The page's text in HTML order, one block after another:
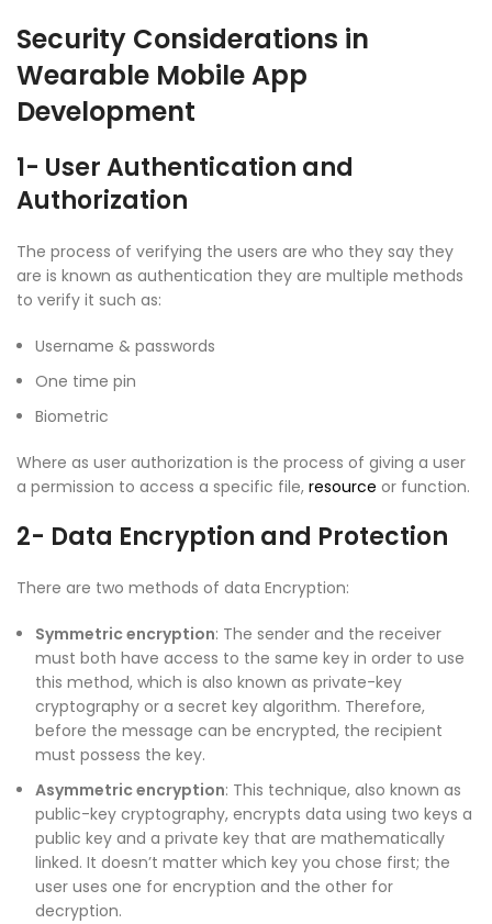
Security Considerations in
Wearable Mobile App
Development
1- User Authentication and
Authorization
The process of verifying the users are who they say they
are is known as authentication they are multiple methods
to verify it such as:
Username & passwords
One time pin
Biometric
Where as user authorization is the process of giving a user
a permission to access a specific file, resource or function.
2- Data Encryption and Protection
There are two methods of data Encryption:
Symmetric encryption: The sender and the receiver
must both have access to the same key in order to use
this method, which is also known as private-key
cryptography or a secret key algorithm. Therefore,
before the message can be encrypted, the recipient
must possess the key.
Asymmetric encryption: This technique, also known as
public-key cryptography, encrypts data using two keys a
public key and a private key that are mathematically
linked. It doesn’t matter which key you chose first; the
user uses one for encryption and the other for
decryption.